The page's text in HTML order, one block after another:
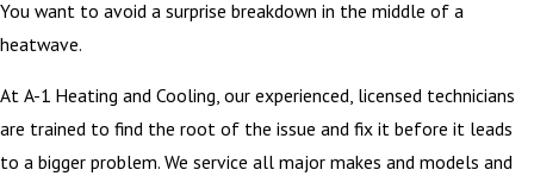
You want to avoid a surprise breakdown in the middle of a
heatwave.
At A-1 Heating and Cooling, our experienced, licensed technicians
are trained to find the root of the issue and fix it before it leads
to a bigger problem. We service all major makes and models and